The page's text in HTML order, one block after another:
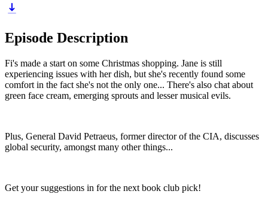
Episode Description
Fi's made a start on some Christmas shopping. Jane is still
experiencing issues with her dish, but she's recently found some
comfort in the fact she's not the only one... There's also chat about
green face cream, emerging sprouts and lesser musical evils.
Plus, General David Petraeus, former director of the CIA, discusses
global security, amongst many other things...
Get your suggestions in for the next book club pick!